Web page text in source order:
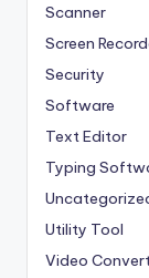
Scanner
Screen
Security
Software
Text Editor
Typing
Utility Tool
Video